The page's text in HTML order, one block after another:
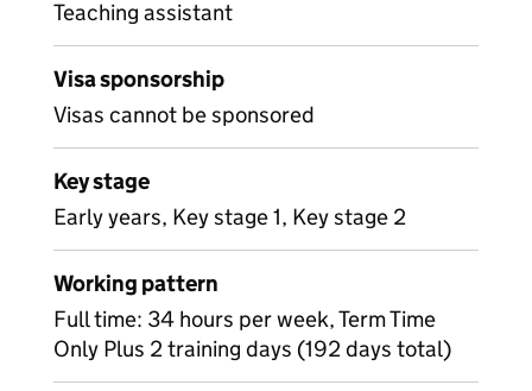
Teaching assistant
Visa sponsorship
Visas cannot be sponsored
Key stage
Early years, Key stage 1, Key stage 2
Working pattern
Full time: 34 hours per week, Term Time
Only Plus 2 training days (192 days total)